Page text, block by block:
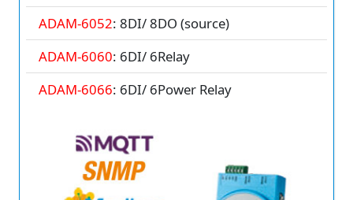
ADAM-6052: 8DI/ 8DO (source)
ADAM-6060: 6DI/ 6Relay
ADAM-6066: 6DI/ 6Power Relay